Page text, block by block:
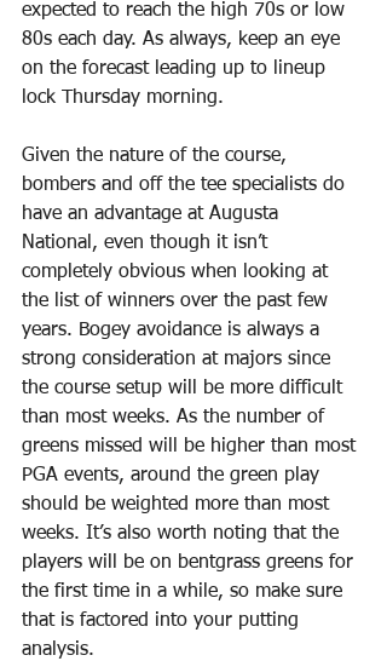
expected to reach the high 70s or low
80s each day. As always, keep an eye
on the forecast leading up to lineup
lock Thursday morning.
Given the nature of the course,
bombers and off the tee specialists do
have an advantage at Augusta
National, even though it isn’t
completely obvious when looking at
the list of winners over the past few
years. Bogey avoidance is always a
strong consideration at majors since
the course setup will be more difficult
than most weeks. As the number of
greens missed will be higher than most
PGA events, around the green play
should be weighted more than most
weeks. It’s also worth noting that the
players will be on bentgrass greens for
the first time in a while, so make sure
that is factored into your putting
analysis.